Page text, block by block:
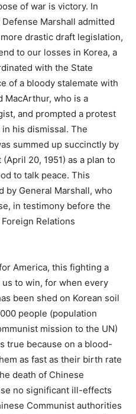
of war is victory. In
Marshall admitted
drastic draft legislation,
to our losses in Korea, a
with the State
of a bloody stalemate with
MacArthur, who is a
and prompted a protest
his dismissal. The
summed up succinctly by
20, 1951) as a plan to
to talk peace. This
by General Marshall, who
in testimony before the
Relations
America, this fighting a
to win, for when every
been shed on Korean soil
people (population
mission to the UN)
true because on a blood-
as fast as their birth rate
death of Chinese
no significant ill-effects
Communist authorities